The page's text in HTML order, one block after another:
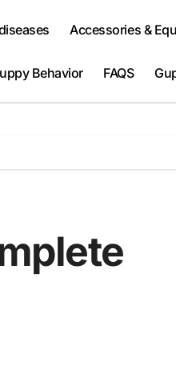
Accessories &
Behavior FAQS